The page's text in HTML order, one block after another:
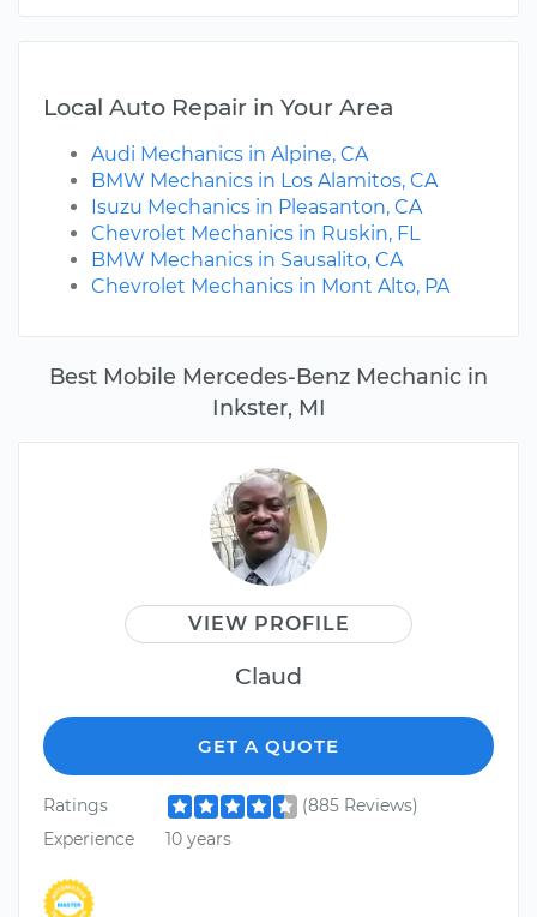
Best Mobile Mercedes-Benz Mechanic in
Inkster, MI
VIEW PROFILE
Claud
GET A QUOTE
Ratings
(885 Reviews)
Experience
10 years
Local Auto Repair in Your Area
Audi Mechanics in Alpine, CA
BMW Mechanics in Los Alamitos, CA
Isuzu Mechanics in Pleasanton, CA
Chevrolet Mechanics in Ruskin, FL
BMW Mechanics in Sausalito, CA
Chevrolet Mechanics in Mont Alto, PA